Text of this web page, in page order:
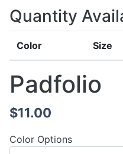
Quantity
Color Size
Padfolio
$11.00
Color Options